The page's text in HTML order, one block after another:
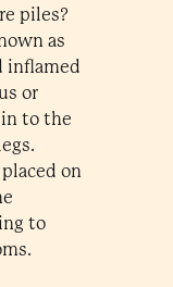
piles?
as
inflamed
or
to the
on
to